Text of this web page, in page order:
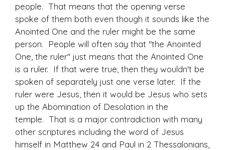
people. That means that the opening verse
spoke of them both even though it sounds like the
Anointed One and the ruler might be the same
person. People will often say that "the Anointed
One, the ruler" just means that the Anointed One
is a ruler. If that were true, then they wouldn't be
spoken of separately just one verse later. If the
ruler were Jesus, then it would be Jesus who sets
up the Abomination of Desolation in the
temple. That is a major contradiction with many
other scriptures including the word of Jesus
himself in Matthew 24 and Paul in 2 Thessalonians,